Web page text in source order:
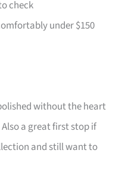
check
under $150
without the heart
Also a great first stop if
and still want to